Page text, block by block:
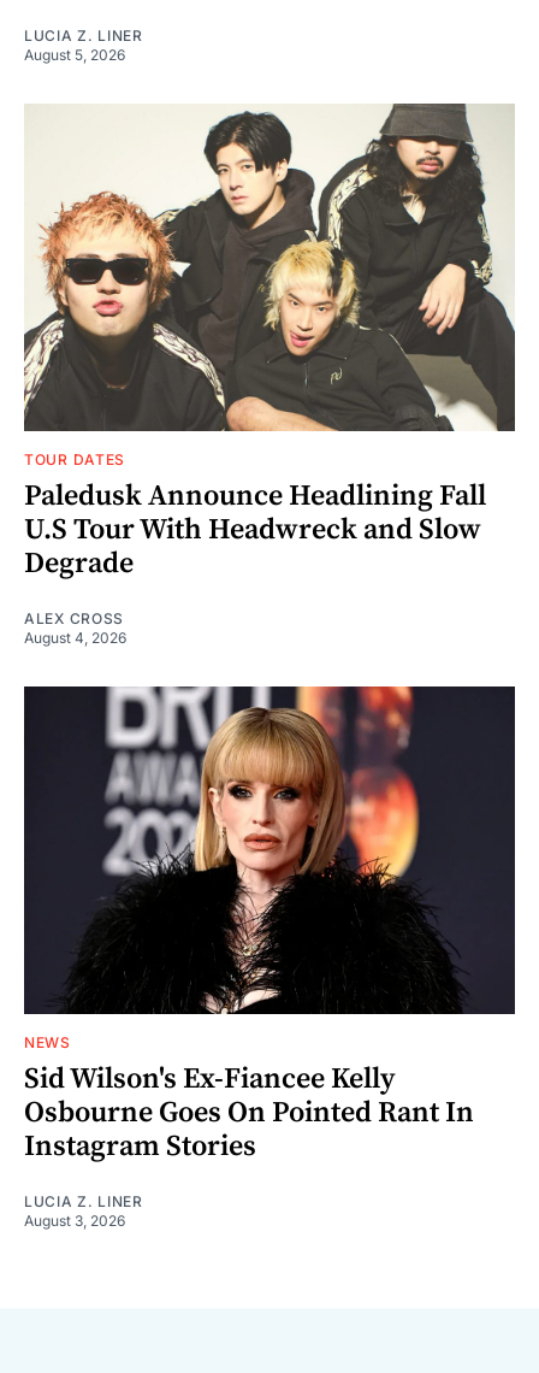
LUCIA Z. LINER
August 5, 2026
TOUR DATES
Paledusk Announce Headlining Fall
U.S Tour With Headwreck and Slow
Degrade
ALEX CROSS
August 4, 2026
NEWS
Sid Wilson's Ex-Fiancee Kelly
Osbourne Goes On Pointed Rant In
Instagram Stories
LUCIA Z. LINER
August 3, 2026